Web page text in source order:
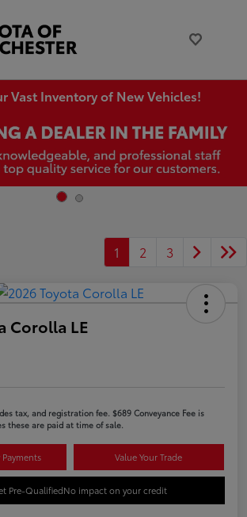
Vast Inventory of New Vehicles!
1 2 3
Corolla LE
tax, and registration fee. $689 Conveyance Fee is
these are paid at time of sale.
Value Your Trade
Pre-QualifiedNo impact on your credit